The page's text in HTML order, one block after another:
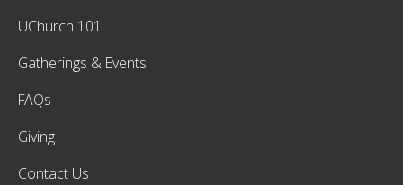
UChurch 101
Gatherings & Events
FAQs
Giving
Contact Us